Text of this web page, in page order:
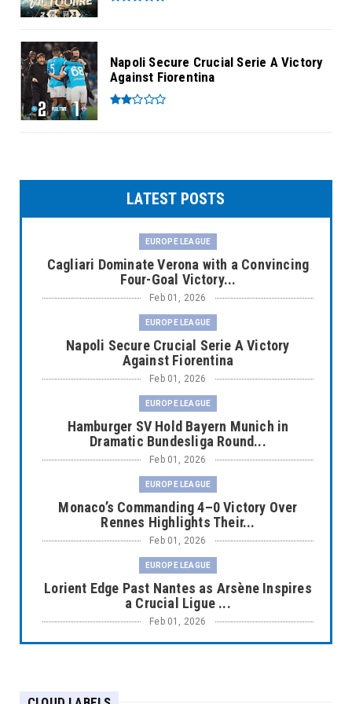
Napoli Secure Crucial Serie A Victory
Against Fiorentina
LATEST POSTS
EUROPE LEAGUE
Cagliari Dominate Verona with a Convincing
Four-Goal Victory...
Feb 01, 2026
EUROPE LEAGUE
Napoli Secure Crucial Serie A Victory
Against Fiorentina
Feb 01, 2026
EUROPE LEAGUE
Hamburger SV Hold Bayern Munich in
Dramatic Bundesliga Round...
Feb 01, 2026
EUROPE LEAGUE
Monaco’s Commanding 4–0 Victory Over
Rennes Highlights Their...
Feb 01, 2026
EUROPE LEAGUE
Lorient Edge Past Nantes as Arsène Inspires
a Crucial Ligue ...
Feb 01, 2026
EUROPE LEAGUE